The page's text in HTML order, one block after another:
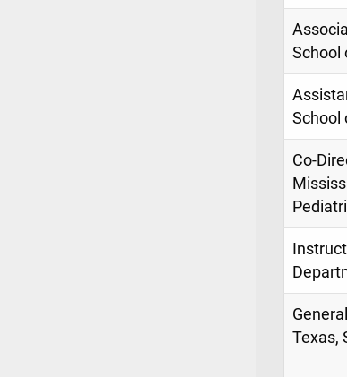
School
School
Co-
Texas,